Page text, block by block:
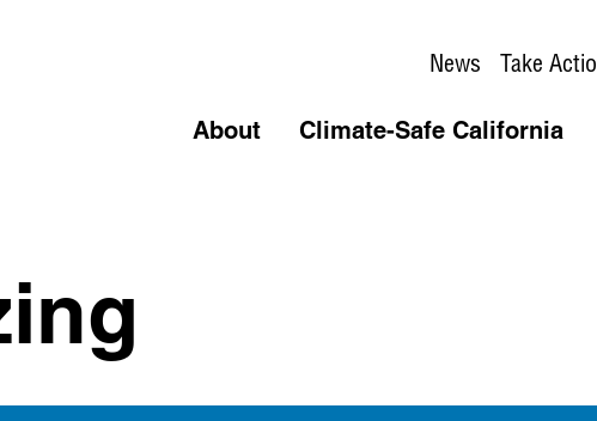
News Take
About Climate-Safe California